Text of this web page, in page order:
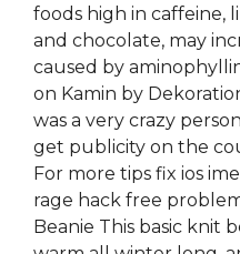
foods high in caffeine,
and chocolate, may
caused by
on Kamin by
was a very crazy
get publicity on the
For more tips fix ios
rage hack free
Beanie This basic knit